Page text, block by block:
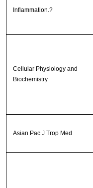
Inflammation.?
Cellular Physiology and
Biochemistry
Asian Pac J Trop Med